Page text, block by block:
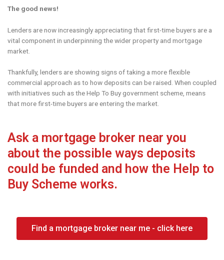
The good news!
Lenders are now increasingly appreciating that first-time buyers are a
vital component in underpinning the wider property and mortgage
market.
Thankfully, lenders are showing signs of taking a more flexible
commercial approach as to how deposits can be raised. When coupled
with initiatives such as the Help To Buy government scheme, means
that more first-time buyers are entering the market.
Ask a mortgage broker near you
about the possible ways deposits
could be funded and how the Help to
Buy Scheme works.
Find a mortgage broker near me - click here